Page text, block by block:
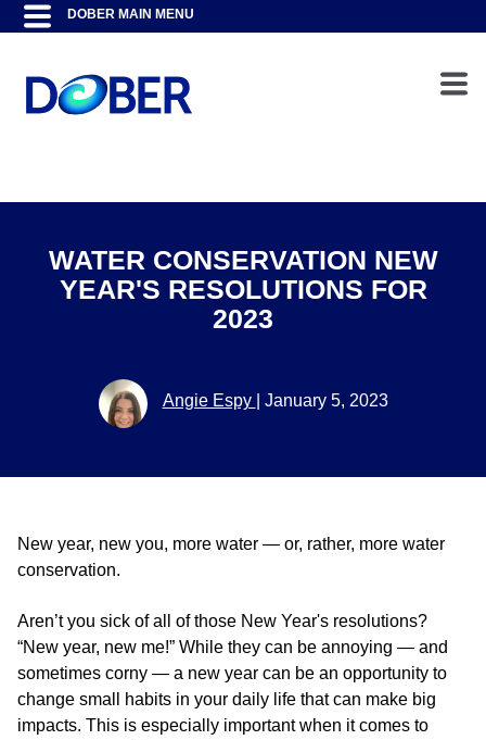
WATER CONSERVATION NEW
YEAR'S RESOLUTIONS FOR
2023
Angie Espy January 5, 2023
New year, new you, more water — or, rather, more water
conservation.
Aren’t you sick of all of those New Year's resolutions?
“New year, new me!” While they can be annoying — and
sometimes corny — a new year can be an opportunity to
change small habits in your daily life that can make big
impacts. This is especially important when it comes to